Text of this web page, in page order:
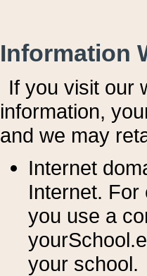
Information
If you visit our
information, y
and we may
Internet
Internet. For
you use a
your school.